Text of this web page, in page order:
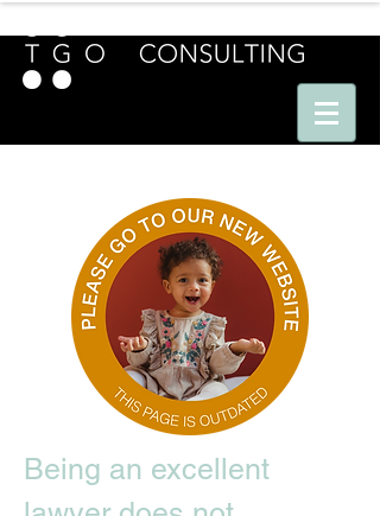
Being an excellent